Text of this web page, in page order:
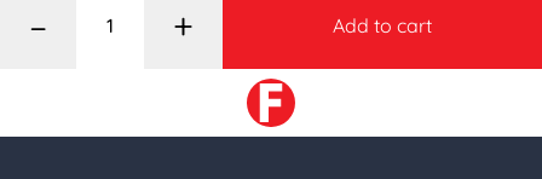
– + Add to cart